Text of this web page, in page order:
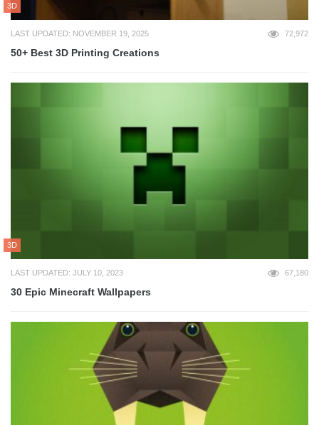
3D
LAST UPDATED: NOVEMBER 19, 2025 72,972
50+ Best 3D Printing Creations
3D
LAST UPDATED: JULY 10, 2023 67,180
30 Epic Minecraft Wallpapers